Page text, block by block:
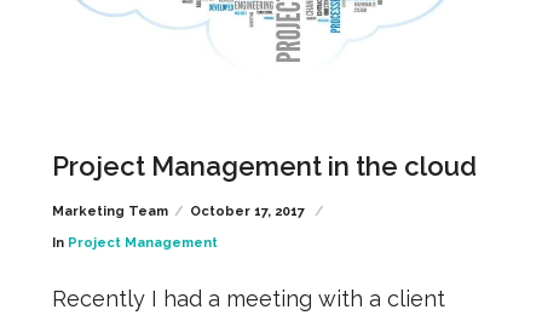
Project Management in the cloud
Marketing Team
October 17, 2017
In Project Management
Recently I had a meeting with a client